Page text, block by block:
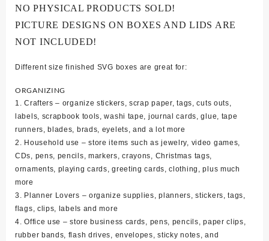
NO PHYSICAL PRODUCTS SOLD!
PICTURE DESIGNS ON BOXES AND LIDS ARE
NOT INCLUDED!
Different size finished SVG boxes are great for:
ORGANIZING
1. Crafters – organize stickers, scrap paper, tags, cuts outs,
labels, scrapbook tools, washi tape, journal cards, glue, tape
runners, blades, brads, eyelets, and a lot more
2. Household use – store items such as jewelry, video games,
CDs, pens, pencils, markers, crayons, Christmas tags,
ornaments, playing cards, greeting cards, clothing, plus much
more
3. Planner Lovers – organize supplies, planners, stickers, tags,
flags, clips, labels and more
4. Office use – store business cards, pens, pencils, paper clips,
rubber bands, flash drives, envelopes, sticky notes, and